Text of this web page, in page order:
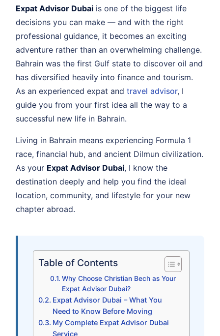
Expat Advisor Dubai is one of the biggest life
decisions you can make — and with the right
professional guidance, it becomes an exciting
adventure rather than an overwhelming challenge.
Bahrain was the first Gulf state to discover oil and
has diversified heavily into finance and tourism.
As an experienced expat and travel advisor, I
guide you from your first idea all the way to a
successful new life in Bahrain.
Living in Bahrain means experiencing Formula 1
race, financial hub, and ancient Dilmun civilization.
As your Expat Advisor Dubai, I know the
destination deeply and help you find the ideal
location, community, and lifestyle for your new
chapter abroad.
Table of Contents
Why Choose Christian Bech as Your
Expat Advisor Dubai?
Expat Advisor Dubai – What You
Need to Know Before Moving
My Complete Expat Advisor Dubai
Service